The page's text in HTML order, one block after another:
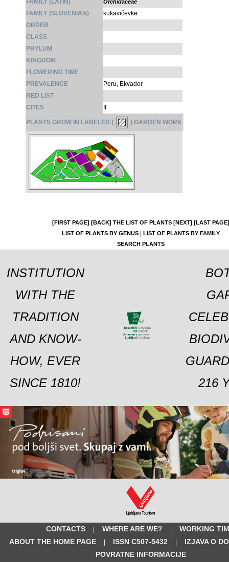
FAMILY (LATIN) Orchidaceae
FAMILY (SLOVENIAN)
kukavičevke
ORDER
CLASS
PHYLUM
KINGDOM
FLOWERING TIME
PREVALENCE
Peru, Ekvador
RED LIST
CITES
PLANTS GROW IN LABELED ( ) GARDEN WORK
[FIRST PAGE] [BACK] THE LIST OF PLANTS [NEXT] [LAST PAGE]
LIST OF PLANTS BY GENUS|
LIST OF PLANTS BY FAMILY
SEARCH PLANTS
INSTITUTION
WITH THE
TRADITION
AND KNOW-
HOW, EVER
SINCE 1810!
216
CONTACTS | WHERE ARE WE? |
WORKING
ABOUT THE HOME PAGE
| ISSN C507-5432 |
IZJAVA O
POVRATNE INFORMACIJE